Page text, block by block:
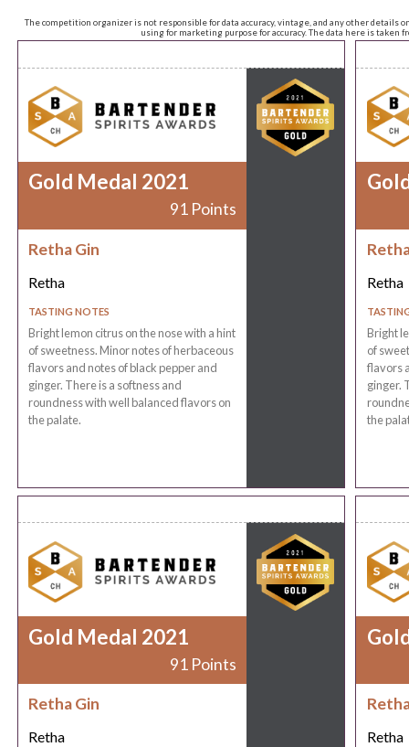
The competition organizer is not responsible for data accuracy, vintage, and any other
using for marketing purpose for accuracy. The data here is taken
Gold Medal 2021
91 Points
Retha Gin
Retha
TASTING NOTES
Bright lemon citrus on the nose with a hint
of sweetness. Minor notes of herbaceous
flavors and notes of black pepper and
ginger. There is a softness and
roundness with well balanced flavors on
the palate.
Retha
Bright
of
flavors
ginger.
the
Gold Medal 2021
91 Points
Retha Gin
Retha Retha